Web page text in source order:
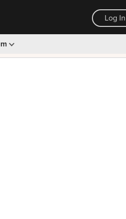
Log In
· 30-day money back guarantee